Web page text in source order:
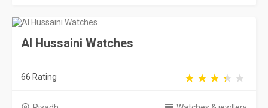
Al Hussaini Watches
66 Rating